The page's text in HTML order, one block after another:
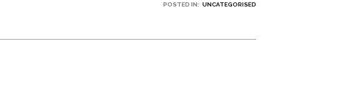
POSTED IN: UNCATEGORISED